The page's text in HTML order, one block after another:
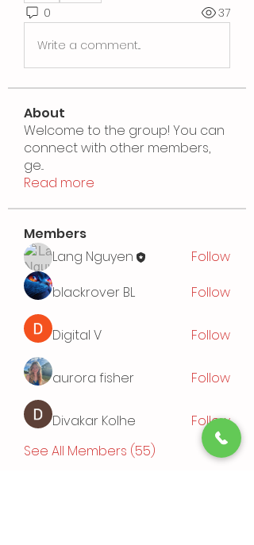
0 37
Write a comment...
About
Welcome to the group! You can
connect with other members,
ge...
Read more
Members
Lang Nguyen
Follow
blackrover BL
Follow
Digital V Follow
aurora fisher Follow
Divakar Kolhe
Follow
See All Members (55)